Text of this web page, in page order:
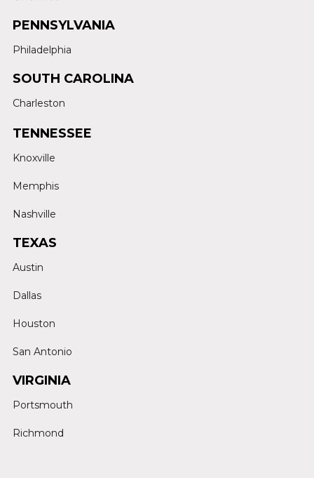
PENNSYLVANIA
Philadelphia
SOUTH CAROLINA
Charleston
TENNESSEE
Knoxville
Memphis
Nashville
TEXAS
Austin
Dallas
Houston
San Antonio
VIRGINIA
Portsmouth
Richmond